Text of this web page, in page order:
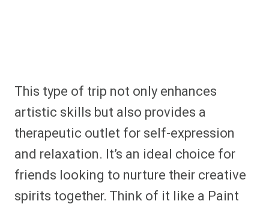
This type of trip not only enhances
artistic skills but also provides a
therapeutic outlet for self-expression
and relaxation. It’s an ideal choice for
friends looking to nurture their creative
spirits together. Think of it like a Paint